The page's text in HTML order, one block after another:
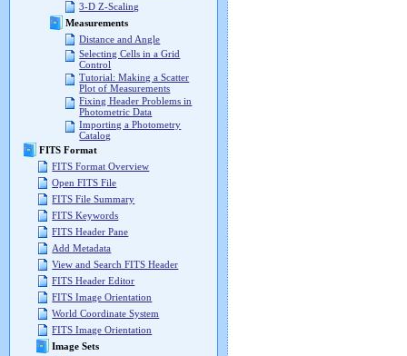
3-D Z-Scaling
Measurements
Distance and Angle
Selecting Cells in a Grid
Control
Tutorial: Making a Scatter
Plot of Measurements
Fixing Header Problems in
Photometric Data
Importing a Photometry
Catalog
FITS Format
FITS Format Overview
Open FITS File
FITS File Summary
FITS Keywords
FITS Header Pane
Add Metadata
View and Search FITS Header
FITS Header Editor
FITS Image Orientation
World Coordinate System
FITS Image Orientation
Image Sets